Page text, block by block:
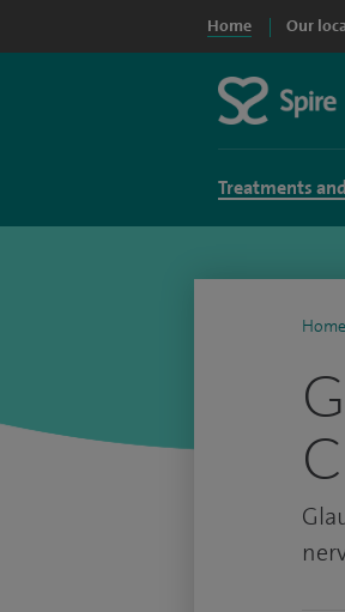
Home Our
Treatments
Home